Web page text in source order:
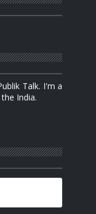
Talk. I'm a
India.